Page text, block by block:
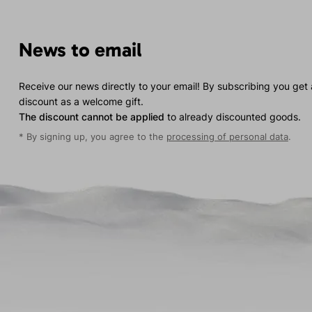
News to email
Receive our news directly to your email! By subscribing you get
discount as a welcome gift.
The discount cannot be applied to already discounted goods.
* By signing up, you agree to the processing of personal data.